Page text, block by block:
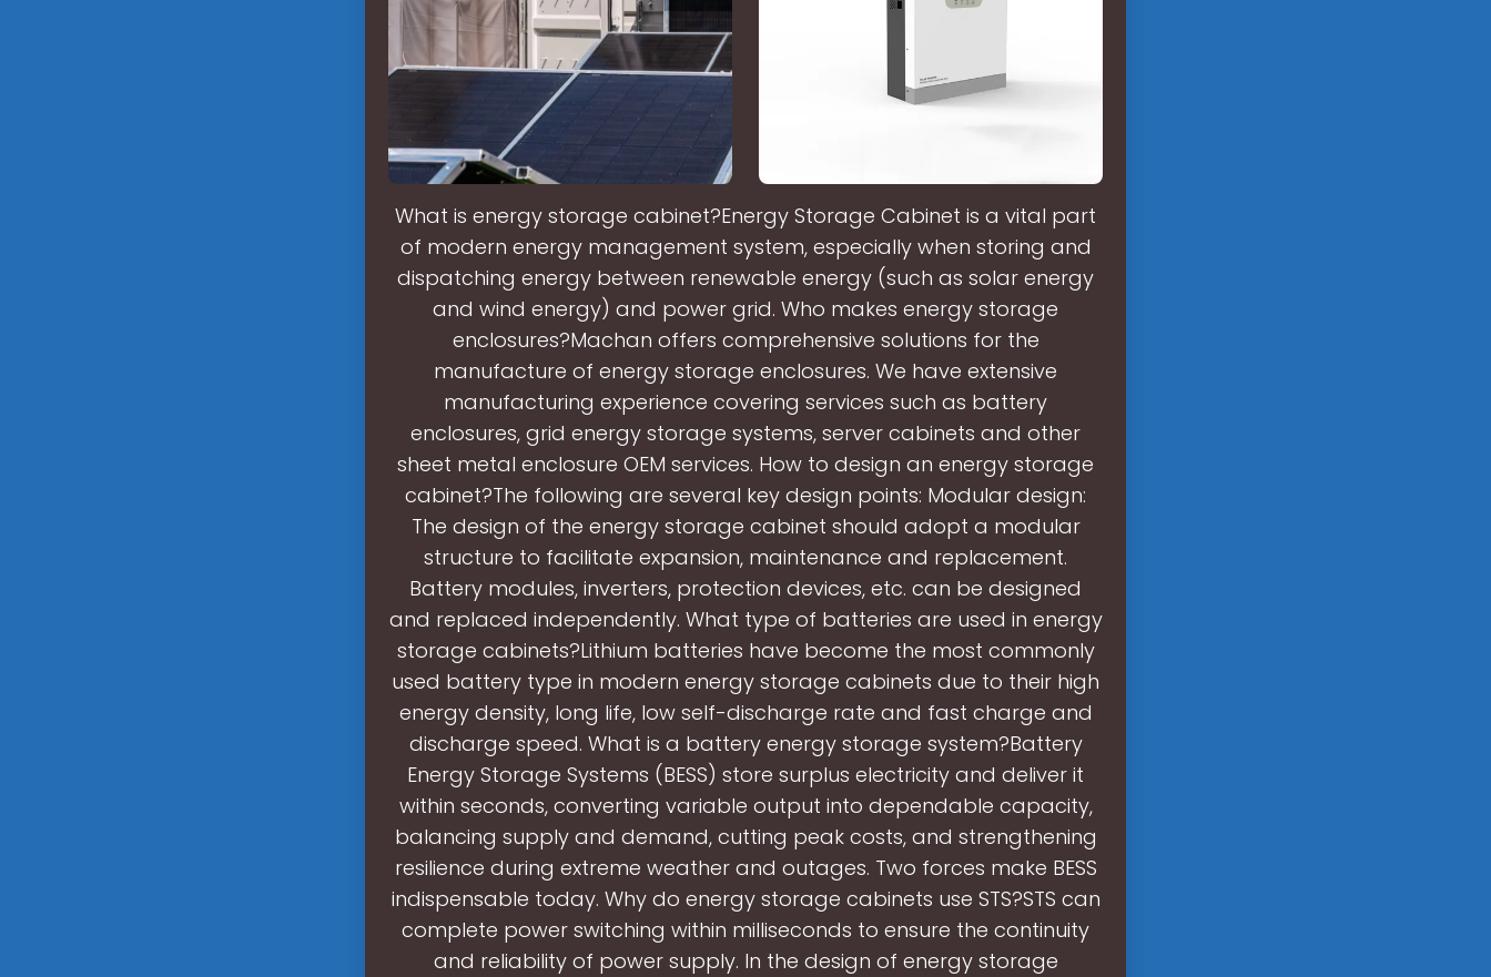
What is energy storage cabinet?Energy Storage Cabinet is a vital part
of modern energy management system, especially when storing and
dispatching energy between renewable energy (such as solar energy
and wind energy) and power grid. Who makes energy storage
enclosures?Machan offers comprehensive solutions for the
manufacture of energy storage enclosures. We have extensive
manufacturing experience covering services such as battery
enclosures, grid energy storage systems, server cabinets and other
sheet metal enclosure OEM services. How to design an energy storage
cabinet?The following are several key design points: Modular design:
The design of the energy storage cabinet should adopt a modular
structure to facilitate expansion, maintenance and replacement.
Battery modules, inverters, protection devices, etc. can be designed
and replaced independently. What type of batteries are used in energy
storage cabinets?Lithium batteries have become the most commonly
used battery type in modern energy storage cabinets due to their high
energy density, long life, low self-discharge rate and fast charge and
discharge speed. What is a battery energy storage system?Battery
Energy Storage Systems (BESS) store surplus electricity and deliver it
within seconds, converting variable output into dependable capacity,
balancing supply and demand, cutting peak costs, and strengthening
resilience during extreme weather and outages. Two forces make BESS
indispensable today. Why do energy storage cabinets use STS?STS can
complete power switching within milliseconds to ensure the continuity
and reliability of power supply. In the design of energy storage